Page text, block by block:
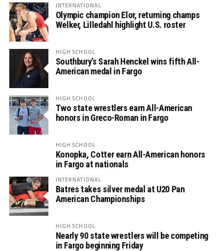
INTERNATIONAL
Olympic champion Elor, returning champs
Welker, Lilledahl highlight U.S. roster
HIGH SCHOOL
Southbury’s Sarah Henckel wins fifth All-
American medal in Fargo
HIGH SCHOOL
Two state wrestlers earn All-American
honors in Greco-Roman in Fargo
HIGH SCHOOL
Konopka, Cotter earn All-American honors
in Fargo at nationals
INTERNATIONAL
Batres takes silver medal at U20 Pan
American Championships
HIGH SCHOOL
Nearly 90 state wrestlers will be competing
in Fargo beginning Friday